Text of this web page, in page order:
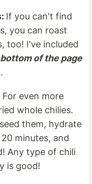
If you can't find
you can roast
too! I've included
of the page
For even more
whole chilies.
them, hydrate
minutes, and
Any type of chili
is good!